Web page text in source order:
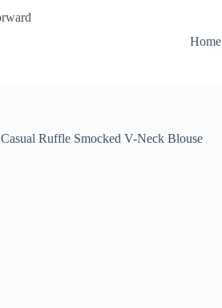
Home
Casual Ruffle Smocked V-Neck Blouse